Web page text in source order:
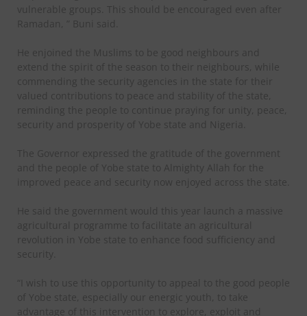
vulnerable groups. This should be encouraged even after
Ramadan, ” Buni said.
He enjoined the Muslims to be good neighbours and
extend the spirit of the season to their neighbours, while
commending the security agencies in the state for their
valued contributions to peace and stability of the state,
reminding the people to continue praying for unity, peace,
security and prosperity of Yobe state and Nigeria.
The Governor expressed the gratitude of the government
and the people of Yobe state to Almighty Allah for the
improved peace and security now enjoyed across the state.
He said the government would this year launch a massive
agricultural programme to facilitate an agricultural
revolution in Yobe state to enhance food sufficiency and
security.
“I wish to use this opportunity to appeal to the good people
of Yobe state, especially our energic youth, to take
advantage of this intervention to explore, exploit and